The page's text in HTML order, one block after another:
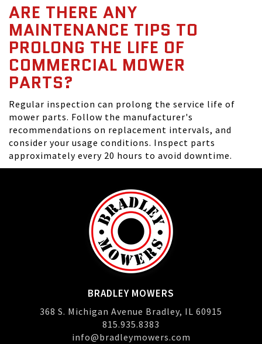
ARE THERE ANY
MAINTENANCE TIPS TO
PROLONG THE LIFE OF
COMMERCIAL MOWER
PARTS?
Regular inspection can prolong the service life of
mower parts. Follow the manufacturer's
recommendations on replacement intervals, and
consider your usage conditions. Inspect parts
approximately every 20 hours to avoid downtime.
BRADLEY MOWERS
368 S. Michigan Avenue Bradley, IL 60915
815.935.8383
info@bradleymowers.com